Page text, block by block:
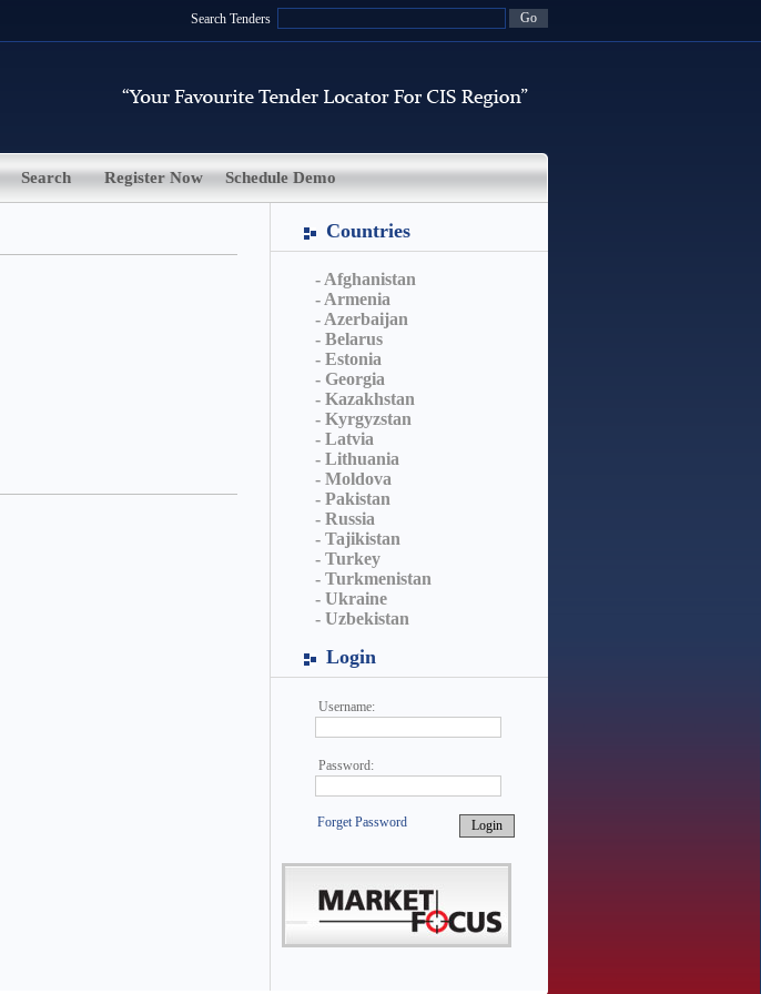
Search Tenders
Search Register Now Schedule Demo
Countries
- Afghanistan
- Armenia
- Azerbaijan
- Belarus
- Estonia
- Georgia
- Kazakhstan
- Kyrgyzstan
- Latvia
- Lithuania
- Moldova
- Pakistan
- Russia
- Tajikistan
- Turkey
- Turkmenistan
- Ukraine
- Uzbekistan
Login
Username:
Password:
Forget Password